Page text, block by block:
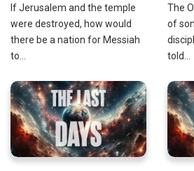
If Jerusalem and the temple
were destroyed, how would
there be a nation for Messiah
to...
The
of
told...